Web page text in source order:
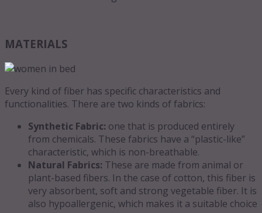
MATERIALS
Every kind of fiber has specific characteristics and
functionalities. There are two kinds of fabrics:
Synthetic Fabric: one that is produced entirely
from chemicals. These fabrics have a “plastic-like”
characteristic, which is non-breathable.
Natural Fabrics: These are made from animal or
plant-based fibers. In the case of cotton, this fiber is
very absorbent, soft and strong vegetable fiber. It is
also hypoallergenic, which makes it a suitable choice